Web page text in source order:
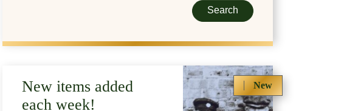
Search
New
New items added
each week!